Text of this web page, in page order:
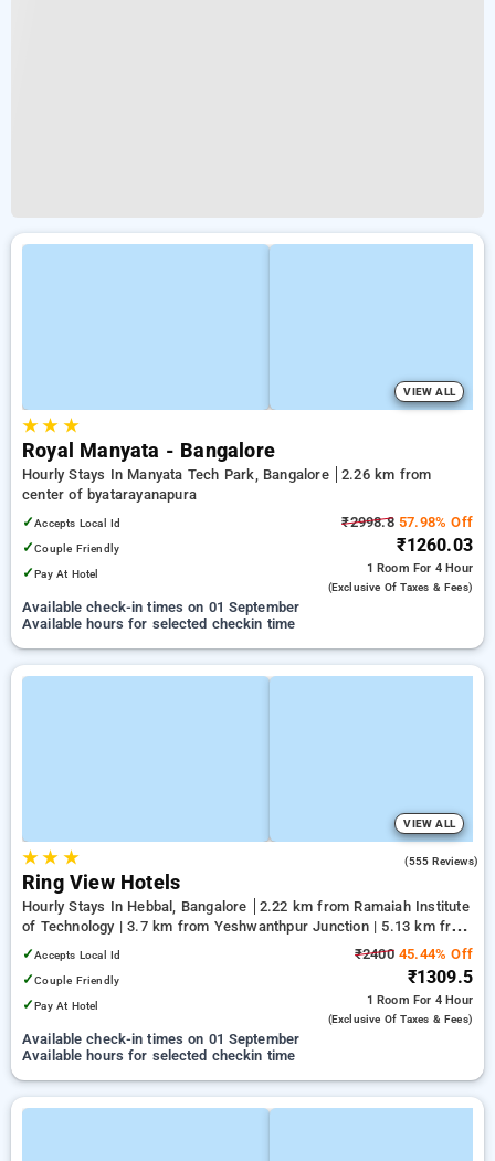
VIEW ALL
★★ ★
Royal Manyata - Bangalore
Hourly Stays In Manyata Tech Park, Bangalore
2.26 km from
center of byatarayanapura
✓Accepts Local Id
✓Couple Friendly
✓Pay At Hotel
₹2998.857.98% Off
₹1260.03
1 Room For 4 Hour
(exclusive Of Taxes & Fees)
Available check-in times on 01 September
Available hours for selected checkin time
VIEW ALL
★★ ★ (555 Reviews)
Ring View Hotels
Hourly Stays In Hebbal, Bangalore
2.22 km from Ramaiah Institute
of Technology | 3.7 km from Yeshwanthpur Junction | 5.13 km from
Bengaluru Palace
✓Accepts Local Id
✓Couple Friendly
✓Pay At Hotel
₹240045.44% Off
₹1309.5
1 Room For 4 Hour
(exclusive Of Taxes & Fees)
Available check-in times on 01 September
Available hours for selected checkin time